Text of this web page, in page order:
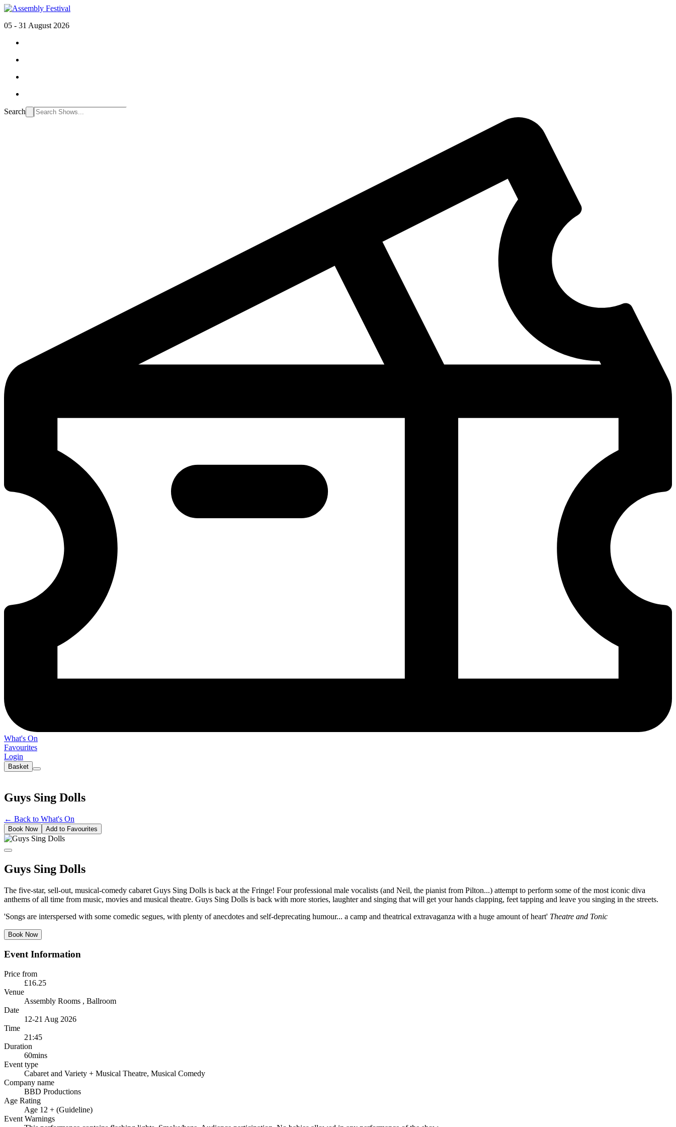
05 - 31 August 2026
Search
What's On
Favourites
Login
Basket
Guys Sing Dolls
← Back to What's On
Book Now Add to Favourites
Guys Sing Dolls
The five-star, sell-out, musical-comedy cabaret Guys Sing Dolls is back at the Fringe! Four professional male vocalists (and Neil, the pianist from Pilton...) attempt to perform some of the most iconic diva
anthems of all time from music, movies and musical theatre. Guys Sing Dolls is back with more stories, laughter and singing that will get your hands clapping, feet tapping and leave you singing in the streets.
'Songs are interspersed with some comedic segues, with plenty of anecdotes and self-deprecating humour... a camp and theatrical extravaganza with a huge amount of heart' Theatre and Tonic
Book Now
Event Information
Price from
£16.25
Venue
Assembly Rooms , Ballroom
Date
12-21 Aug 2026
Time
21:45
Duration
60mins
Event type
Cabaret and Variety + Musical Theatre, Musical Comedy
Company name
BBD Productions
Age Rating
Age 12 + (Guideline)
Event Warnings